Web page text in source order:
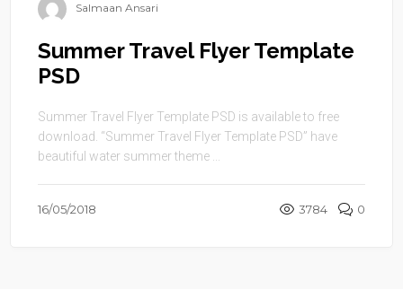
Salmaan Ansari
Summer Travel Flyer Template
PSD
Summer Travel Flyer Template PSD is available to free
download. “Summer Travel Flyer Template PSD” have
beautiful water summer theme ...
16/05/2018 3784 0